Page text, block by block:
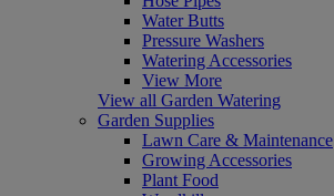
Water Butts
Pressure Washers
Watering Accessories
View More
View all Garden Watering
Garden Supplies
Lawn Care & Maintenance
Growing Accessories
Plant Food